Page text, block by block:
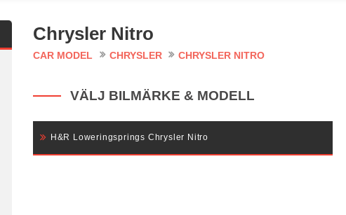
Chrysler Nitro
CAR MODEL CHRYSLER CHRYSLER NITRO
VÄLJ BILMÄRKE & MODELL
H&R Loweringsprings Chrysler Nitro